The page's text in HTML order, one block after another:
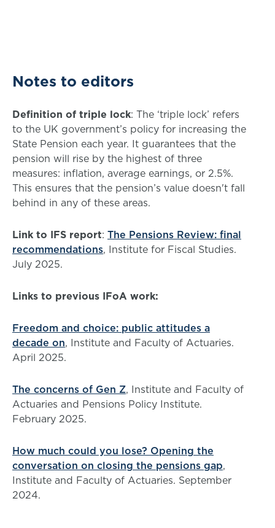
Notes to editors
Definition of triple lock: The ‘triple lock’ refers
to the UK government’s policy for increasing the
State Pension each year. It guarantees that the
pension will rise by the highest of three
measures: inflation, average earnings, or 2.5%.
This ensures that the pension’s value doesn't fall
behind in any of these areas.
Link to IFS report: The Pensions Review: final
recommendations, Institute for Fiscal Studies.
July 2025.
Links to previous IFoA work:
Freedom and choice: public attitudes a
decade on, Institute and Faculty of Actuaries.
April 2025.
The concerns of Gen Z, Institute and Faculty of
Actuaries and Pensions Policy Institute.
February 2025.
How much could you lose? Opening the
conversation on closing the pensions gap,
Institute and Faculty of Actuaries. September
2024.